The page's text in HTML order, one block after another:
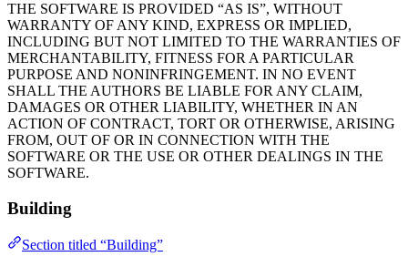
THE SOFTWARE IS PROVIDED “AS IS”, WITHOUT
WARRANTY OF ANY KIND, EXPRESS OR IMPLIED,
INCLUDING BUT NOT LIMITED TO THE WARRANTIES OF
MERCHANTABILITY, FITNESS FOR A PARTICULAR
PURPOSE AND NONINFRINGEMENT. IN NO EVENT
SHALL THE AUTHORS BE LIABLE FOR ANY CLAIM,
DAMAGES OR OTHER LIABILITY, WHETHER IN AN
ACTION OF CONTRACT, TORT OR OTHERWISE, ARISING
FROM, OUT OF OR IN CONNECTION WITH THE
SOFTWARE OR THE USE OR OTHER DEALINGS IN THE
SOFTWARE.
Building
Section titled “Building”